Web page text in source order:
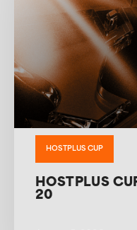
HOSTPLUS CUP
HOSTPLUS
20